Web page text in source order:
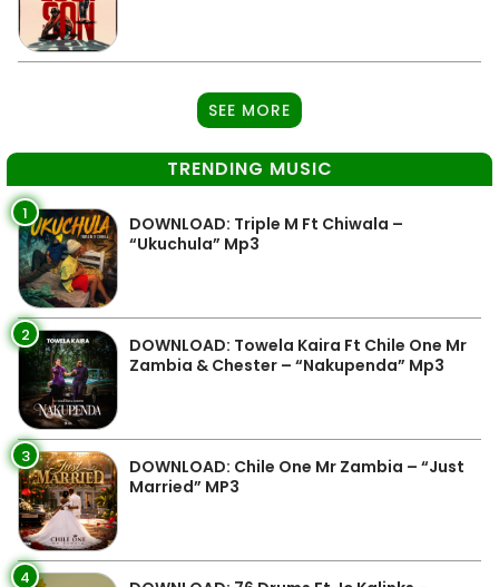
SEE MORE
TRENDING MUSIC
1
DOWNLOAD: Triple M Ft Chiwala –
“Ukuchula” Mp3
2
DOWNLOAD: Towela Kaira Ft Chile One Mr
Zambia & Chester – “Nakupenda” Mp3
3
DOWNLOAD: Chile One Mr Zambia – “Just
Married” MP3
4